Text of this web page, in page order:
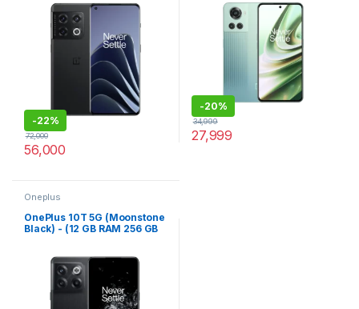
-22%
56,000
72,000
-20%
27,999
34,999
Oneplus
OnePlus 10T 5G (Moonstone
Black) - (12 GB RAM 256 GB